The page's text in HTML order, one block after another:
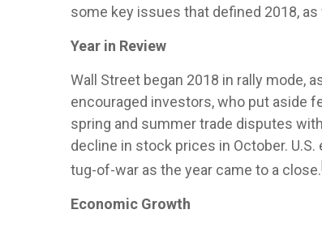
some key issues that defined 2018,
Year in Review
Wall Street began 2018 in rally mode,
encouraged investors, who put aside
spring and summer trade disputes
decline in stock prices in October.
tug-of-war as the year came to a close.
Economic Growth